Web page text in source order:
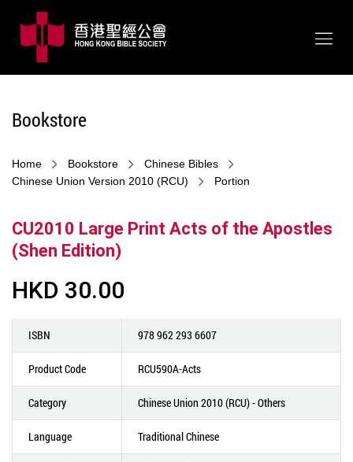
Bookstore
Home Bookstore
Chinese Bibles
Chinese Union Version 2010 (RCU)
Portion
CU2010 Large Print Acts of the Apostles
(Shen Edition)
HKD 30.00
ISBN 978 962 293 6607
Product Code RCU590A-Acts
Category Chinese Union 2010 (RCU) - Others
Language Traditional Chinese